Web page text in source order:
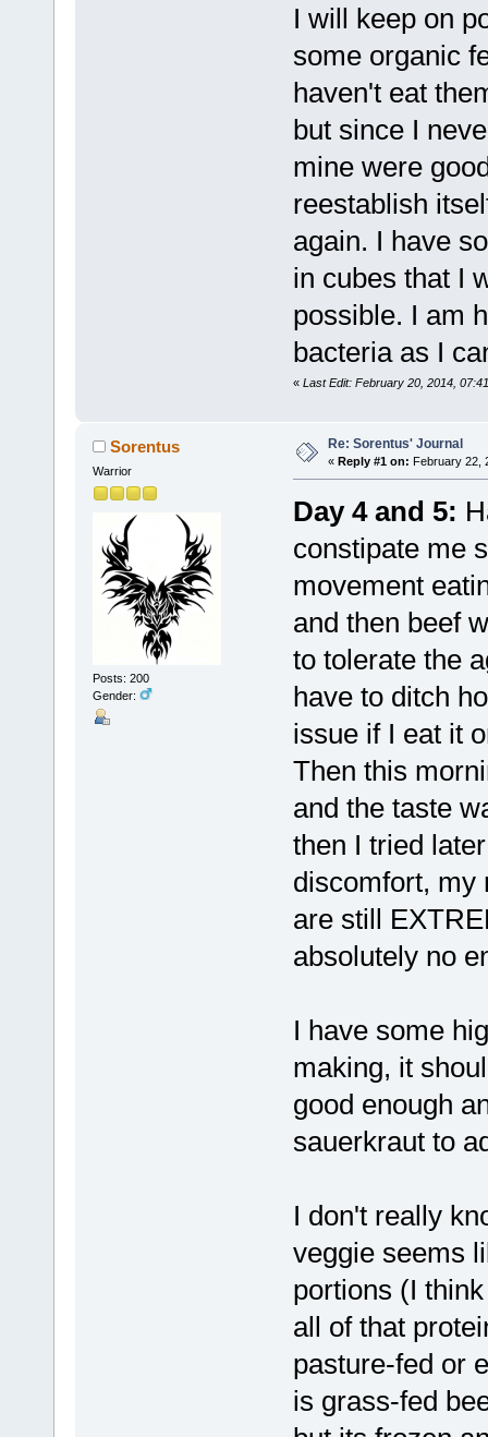
I will keep on
some organic
haven't eat
but since I
mine were
reestablish
again. I have
in cubes that I
possible. I am
bacteria as I
« Last Edit: February 20, 2014,
Sorentus
Warrior
Posts: 200
Gender:
Re: Sorentus' Journal
« Reply #1 on: February 22,
Day 4 and 5:
constipate me
movement
and then beef
to tolerate the
have to ditch
issue if I eat it
Then this
and the taste
then I tried
discomfort, my
are still
absolutely no
I have some
making, it
good enough
sauerkraut to
I don't really
veggie seems
portions (I
all of that
pasture-fed or
is grass-fed